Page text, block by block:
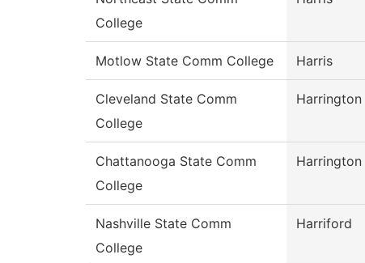
College
Motlow State Comm College Harris
Cleveland State Comm
College
Harrington
Chattanooga State Comm
College
Harrington
Nashville State Comm
College
Harriford